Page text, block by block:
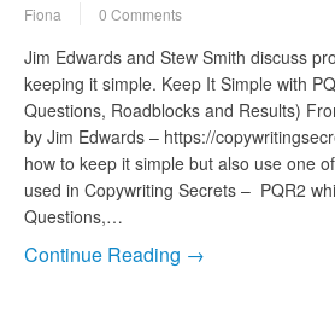
Fiona 0 Comments
Jim Edwards and Stew Smith discuss
keeping it simple. Keep It Simple with
Questions, Roadblocks and Results)
by Jim Edwards – https://
how to keep it simple but also use one
used in Copywriting Secrets – PQR2
Questions,…
Continue Reading →